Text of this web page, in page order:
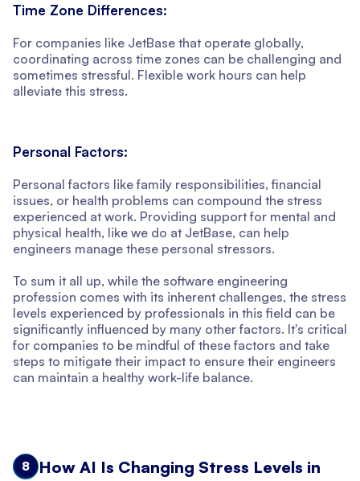
Time Zone Differences:
For companies like JetBase that operate globally,
coordinating across time zones can be challenging and
sometimes stressful. Flexible work hours can help
alleviate this stress.
Personal Factors:
Personal factors like family responsibilities, financial
issues, or health problems can compound the stress
experienced at work. Providing support for mental and
physical health, like we do at JetBase, can help
engineers manage these personal stressors.
To sum it all up, while the software engineering
profession comes with its inherent challenges, the stress
levels experienced by professionals in this field can be
significantly influenced by many other factors. It's critical
for companies to be mindful of these factors and take
steps to mitigate their impact to ensure their engineers
can maintain a healthy work-life balance.
8
How AI Is Changing Stress Levels in